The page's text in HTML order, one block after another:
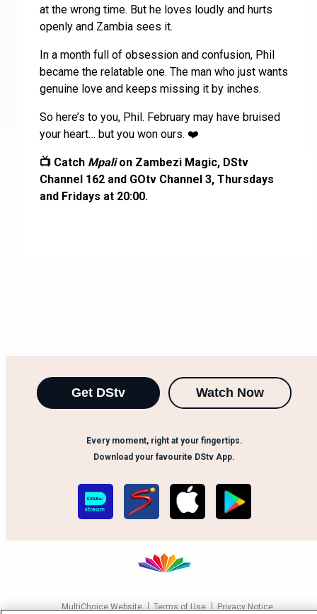
at the wrong time. But he loves loudly and hurts
openly and Zambia sees it.
In a month full of obsession and confusion, Phil
became the relatable one. The man who just wants
genuine love and keeps missing it by inches.
So here’s to you, Phil. February may have bruised
your heart… but you won ours. ❤️
📺 Catch Mpalion Zambezi Magic, DStv
Channel 162 and GOtv Channel 3, Thursdays
and Fridays at 20:00.
Get DStv Watch Now
Every moment, right at your fingertips.
Download your favourite DStv App.
MultiChoice Website Terms of Use Privacy Notice